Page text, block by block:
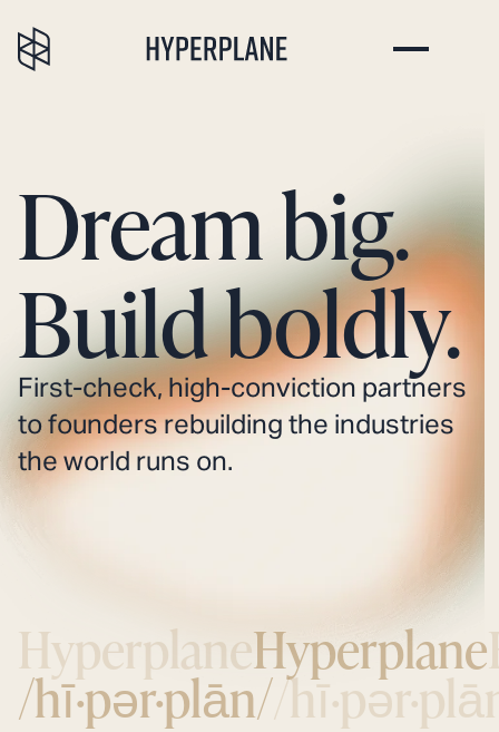
Dream big.
Build boldly.
First-check, high-conviction partners
to founders rebuilding the industries
the world runs on.
HyperplaneHyperplane
/hī·pər·plān//